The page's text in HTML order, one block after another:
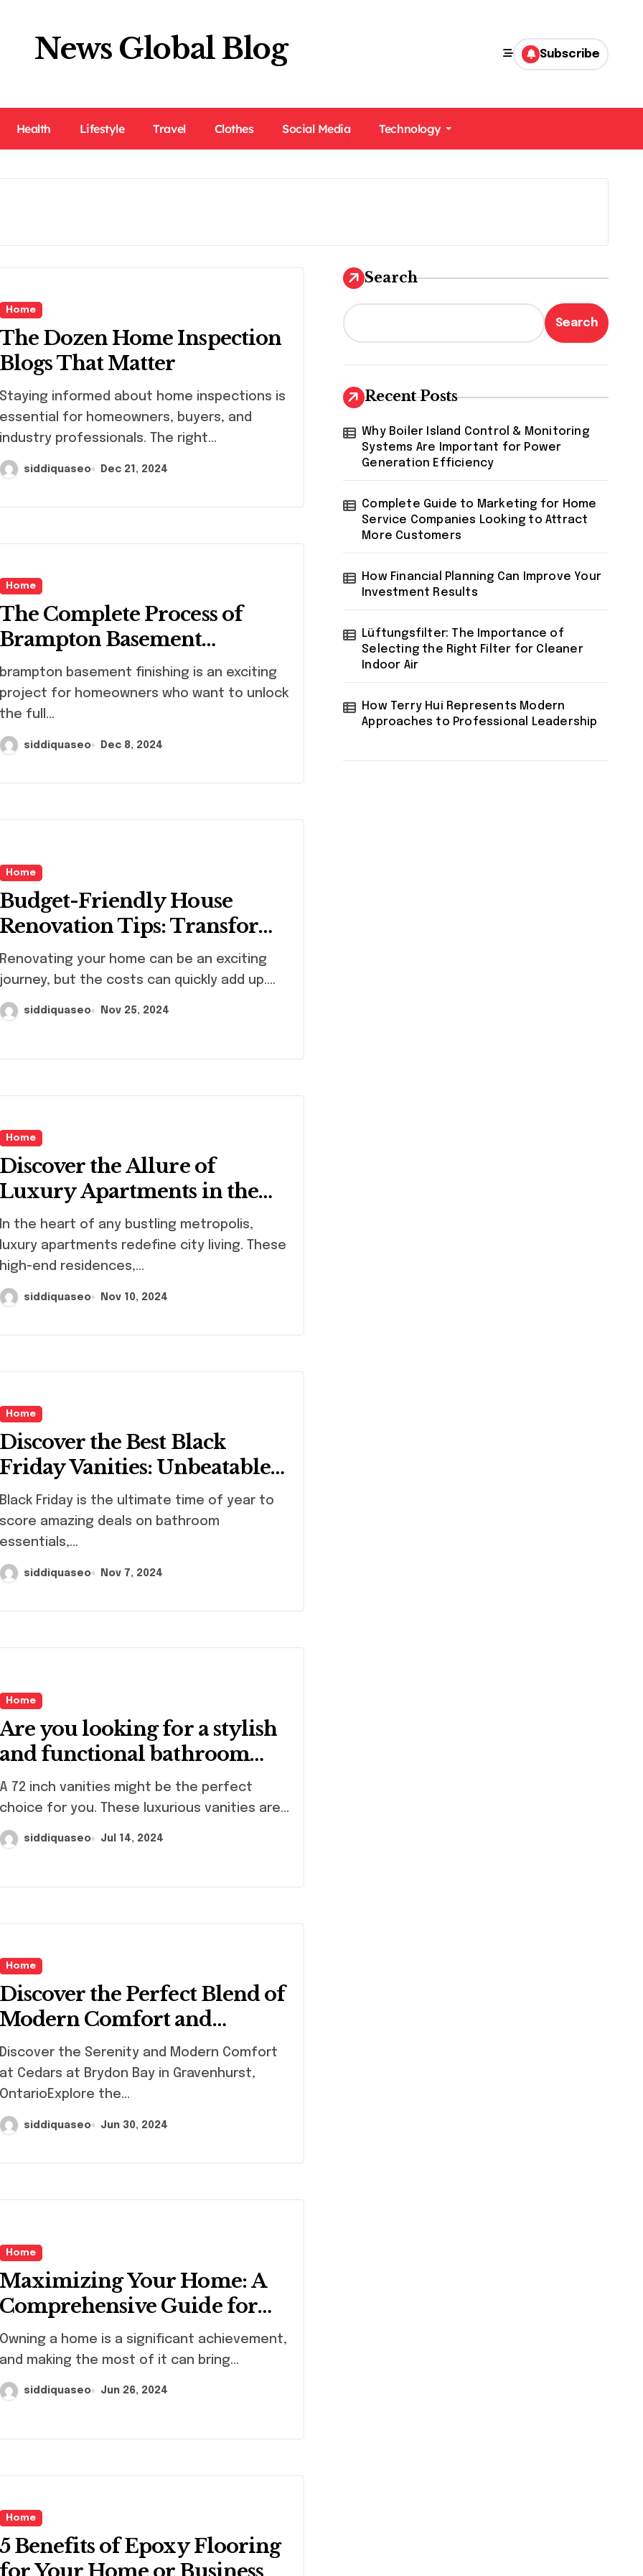
News Global Blog Subscribe
Health Lifestyle Travel Clothes Social Media Technology
Home
The Dozen Home Inspection
Blogs That Matter
Staying informed about home inspections is
essential for homeowners, buyers, and
industry professionals. The right...
siddiquaseo Dec 21, 2024
Home
The Complete Process of
Brampton Basement
Finishing: What
Homeowners Need to Know
brampton basement finishing is an exciting
project for homeowners who want to unlock
the full...
siddiquaseo Dec 8, 2024
Home
Budget-Friendly House
Renovation Tips: Transform
Your Home Without
Breaking the Bank
Renovating your home can be an exciting
journey, but the costs can quickly add up....
siddiquaseo Nov 25, 2024
Home
Discover the Allure of
Luxury Apartments in the
City: A Guide to Urban
Elegance
luxury apartments redefine city living. These
high-end residences,...
siddiquaseo Nov 10, 2024
Home
Discover the Best Black
Friday Vanities: Unbeatable
Deals for Your Dream
Bathroom Makeover
Black Friday is the ultimate time of year to
score amazing deals on bathroom
essentials,...
siddiquaseo Nov 7, 2024
Home
Are you looking for a stylish
and functional bathroom
vanity?
A 72 inch vanities might be the perfect
choice for you. These luxurious vanities are...
siddiquaseo Jul 14, 2024
Home
Discover the Perfect Blend of
Modern Comfort and
Natural Beauty at Cedars at
Brydon Bay in Gravenhurst
Discover the Serenity and Modern Comfort
at Cedars at Brydon Bay in Gravenhurst,
OntarioExplore the...
siddiquaseo Jun 30, 2024
Home
Maximizing Your Home: A
Comprehensive Guide for
Homeowners
Owning a home is a significant achievement,
and making the most of it can bring...
siddiquaseo Jun 26, 2024
Home
5 Benefits of Epoxy Flooring
Search
Search
Recent Posts
Why Boiler Island Control & Monitoring
Systems Are Important for Power
Generation Efficiency
Complete Guide to Marketing for Home
Service Companies Looking to Attract
More Customers
How Financial Planning Can Improve Your
Investment Results
Lüftungsfilter: The Importance of
Selecting the Right Filter for Cleaner
Indoor Air
How Terry Hui Represents Modern
Approaches to Professional Leadership